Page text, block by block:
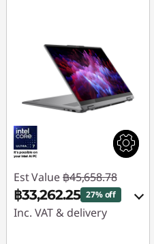
Est Value ฿45,658.78
฿33,262.25 27% off
Inc. VAT & delivery